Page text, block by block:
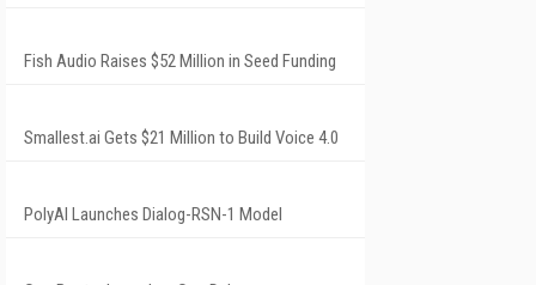
Fish Audio Raises $52 Million in Seed Funding
Smallest.ai Gets $21 Million to Build Voice 4.0
PolyAI Launches Dialog-RSN-1 Model